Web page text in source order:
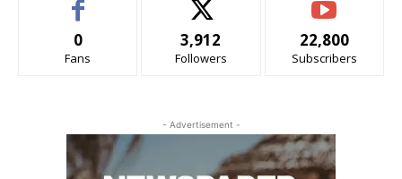
0
Fans
3,912
Followers
22,800
Subscribers
- Advertisement -